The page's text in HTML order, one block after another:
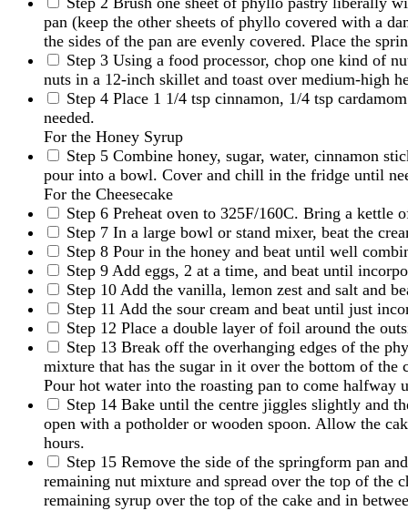
pan (keep the other sheets of phyllo covered with a
the sides of the pan are evenly covered. Place the
Step 3 Using a food processor, chop one kind of
nuts in a 12-inch skillet and toast over medium-high
Step 4 Place 1 1/4 tsp cinnamon, 1/4 tsp
needed.
For the Honey Syrup
Step 5 Combine honey, sugar, water, cinnamon
pour into a bowl. Cover and chill in the fridge until
For the Cheesecake
Step 6 Preheat oven to 325F/160C. Bring a kettle
Step 7 In a large bowl or stand mixer, beat the
Step 8 Pour in the honey and beat until well
Step 9 Add eggs, 2 at a time, and beat until
Step 10 Add the vanilla, lemon zest and salt and
Step 11 Add the sour cream and beat until just
Step 12 Place a double layer of foil around the
Step 13 Break off the overhanging edges of the
mixture that has the sugar in it over the bottom of the
Pour hot water into the roasting pan to come halfway
Step 14 Bake until the centre jiggles slightly and
open with a potholder or wooden spoon. Allow the
hours.
Step 15 Remove the side of the springform pan
remaining nut mixture and spread over the top of the
remaining syrup over the top of the cake and in